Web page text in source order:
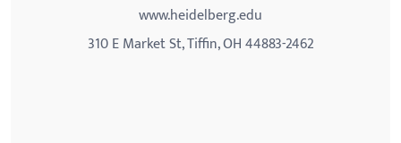
www.heidelberg.edu
310 E Market St, Tiffin, OH 44883-2462